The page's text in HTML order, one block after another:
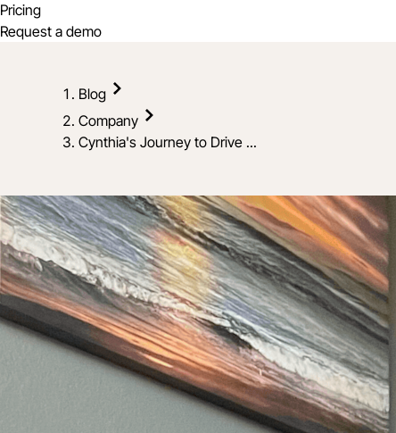
Pricing
Request a demo
Blog
Company
Cynthia's Journey to Drive ...